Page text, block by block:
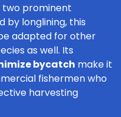
two prominent
by longlining, this
adapted for other
as well. Its
bycatch make it
fishermen who
harvesting